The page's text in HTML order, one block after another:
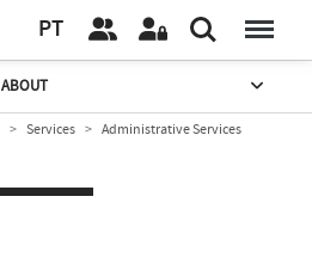
PT
ABOUT
Services
Administrative Services